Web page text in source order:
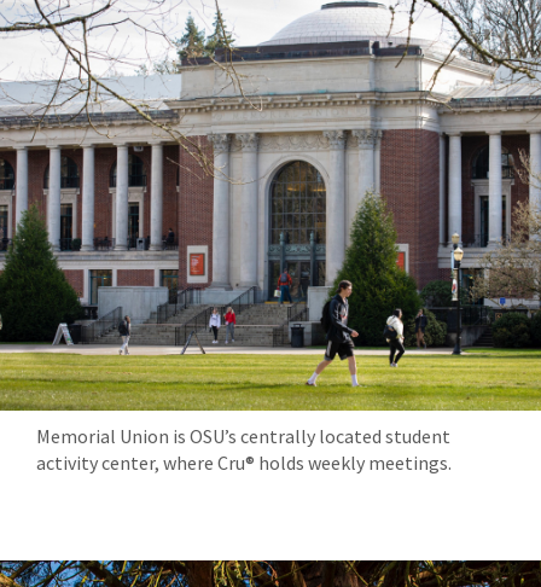
Memorial Union is OSU’s centrally located student
activity center, where Cru® holds weekly meetings.